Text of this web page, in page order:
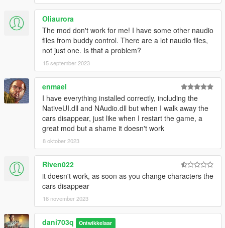
Oliaurora
The mod don't work for me! I have some other naudio
files from buddy control. There are a lot naudio files,
not just one. Is that a problem?
15 september 2023
enmael
I have everything installed correctly, including the
NativeUI.dll and NAudio.dll but when I walk away the
cars disappear, just like when I restart the game, a
great mod but a shame it doesn't work
8 oktober 2023
Riven022
it doesn't work, as soon as you change characters the
cars disappear
16 november 2023
dani703q Ontwikkelaar